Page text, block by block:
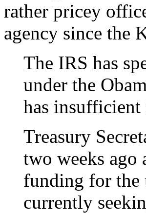
rather pricey
agency since the
The IRS has
under the
has insufficient
Treasury
two weeks ago
funding for the
currently